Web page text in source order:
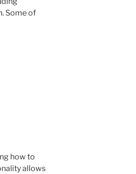
Some of
how to
allows